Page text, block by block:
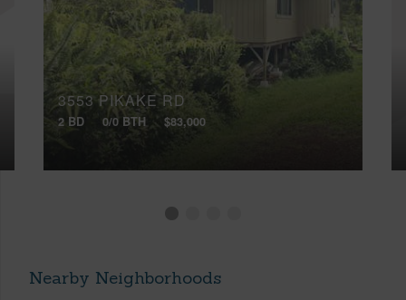
3553 PIKAKE RD
2 BD 0/0 BTH $83,000
Nearby Neighborhoods